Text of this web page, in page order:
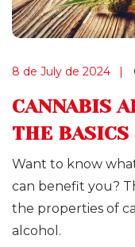
8 de July de 2024
CANNABIS
THE BASICS
Want to know
can benefit you?
the properties of
alcohol.